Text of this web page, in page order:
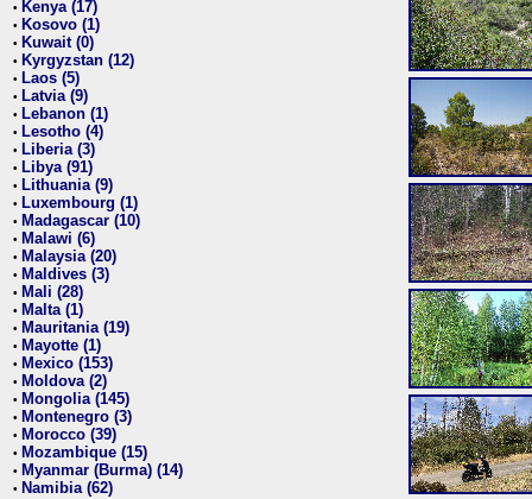
• Kenya (17)
• Kosovo (1)
• Kuwait (0)
• Kyrgyzstan (12)
• Laos (5)
• Latvia (9)
• Lebanon (1)
• Lesotho (4)
• Liberia (3)
• Libya (91)
• Lithuania (9)
• Luxembourg (1)
• Madagascar (10)
• Malawi (6)
• Malaysia (20)
• Maldives (3)
• Mali (28)
• Malta (1)
• Mauritania (19)
• Mayotte (1)
• Mexico (153)
• Moldova (2)
• Mongolia (145)
• Montenegro (3)
• Morocco (39)
• Mozambique (15)
• Myanmar (Burma) (14)
• Namibia (62)